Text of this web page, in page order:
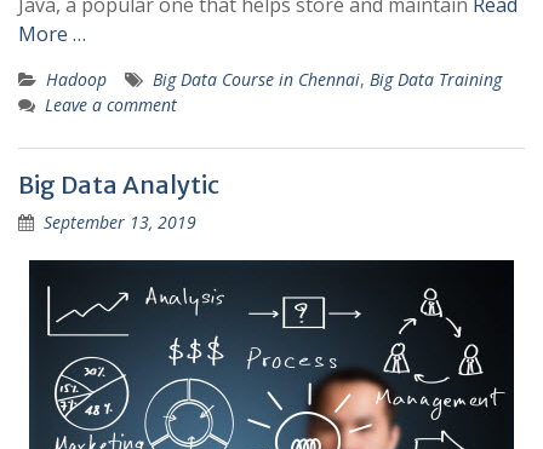
More …
Hadoop Big Data Course in Chennai, Big Data Training
Leave a comment
Big Data Analytic
September 13, 2019